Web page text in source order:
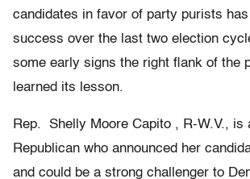
candidates in favor of party purists
success over the last two election
some early signs the right flank of the
learned its lesson.
Rep. Shelly Moore Capito , R-W.V., is
Republican who announced her
and could be a strong challenger to